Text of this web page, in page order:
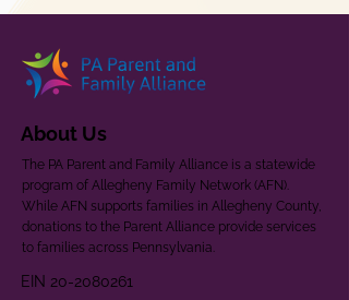
About Us
The PA Parent and Family Alliance is a statewide
program of Allegheny Family Network (AFN).
While AFN supports families in Allegheny County,
donations to the Parent Alliance provide services
to families across Pennsylvania.
EIN 20-2080261